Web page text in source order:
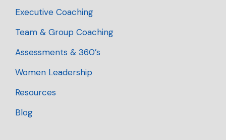
Executive Coaching
Team & Group Coaching
Assessments & 360’s
Women Leadership
Resources
Blog